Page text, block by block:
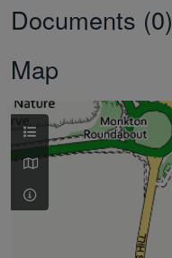
Documents (0)
Map